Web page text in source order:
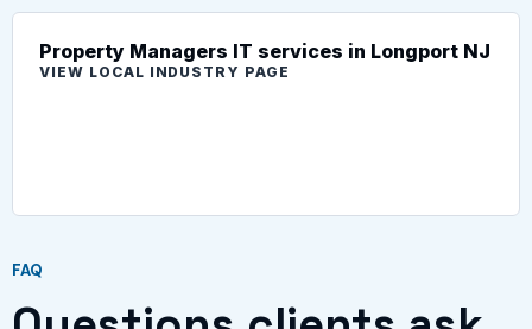
Property Managers IT services in Longport NJ
VIEW LOCAL INDUSTRY PAGE
FAQ